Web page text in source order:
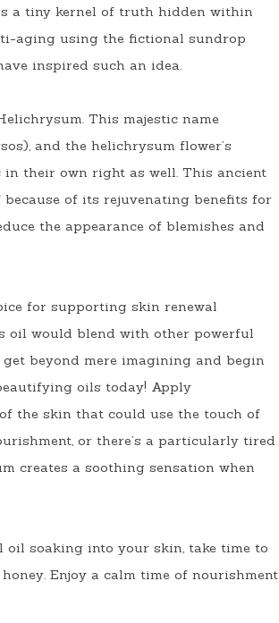
a tiny kernel of truth hidden within
aging using the fictional sundrop
inspired such an idea.
This majestic name
, and the helichrysum flower’s
in their own right as well. This ancient
of its rejuvenating benefits for
the appearance of blemishes and
for supporting skin renewal
oil would blend with other powerful
beyond mere imagining and begin
oils today! Apply
the skin that could use the touch of
or there’s a particularly tired
creates a soothing sensation when
oil soaking into your skin, take time to
Enjoy a calm time of nourishment